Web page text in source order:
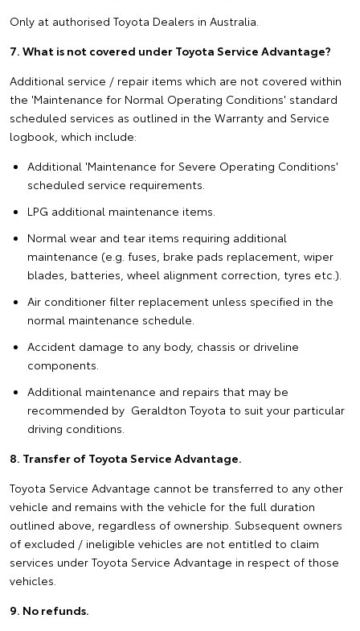
Only at authorised Toyota Dealers in Australia.
7. What is not covered under Toyota Service Advantage?
Additional service / repair items which are not covered within
the 'Maintenance for Normal Operating Conditions' standard
scheduled services as outlined in the Warranty and Service
logbook, which include:
Additional 'Maintenance for Severe Operating Conditions'
scheduled service requirements.
LPG additional maintenance items.
Normal wear and tear items requiring additional
maintenance (e.g. fuses, brake pads replacement, wiper
blades, batteries, wheel alignment correction, tyres etc.).
Air conditioner filter replacement unless specified in the
normal maintenance schedule.
Accident damage to any body, chassis or driveline
components.
Additional maintenance and repairs that may be
recommended by Geraldton Toyota to suit your particular
driving conditions.
8. Transfer of Toyota Service Advantage.
Toyota Service Advantage cannot be transferred to any other
vehicle and remains with the vehicle for the full duration
outlined above, regardless of ownership. Subsequent owners
of excluded / ineligible vehicles are not entitled to claim
services under Toyota Service Advantage in respect of those
vehicles.
9. No refunds.